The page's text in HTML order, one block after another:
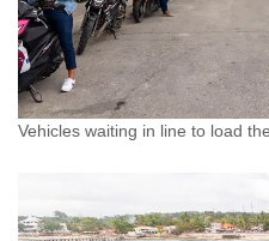
Vehicles waiting in line to load